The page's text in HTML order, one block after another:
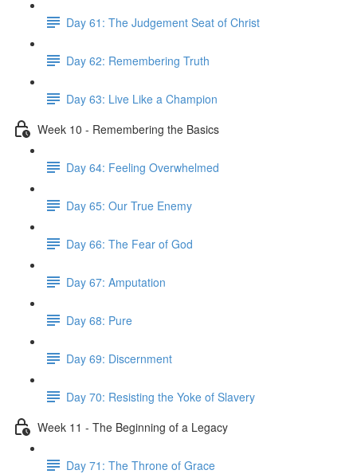
Day 61: The Judgement Seat of Christ
Day 62: Remembering Truth
Day 63: Live Like a Champion
Week 10 - Remembering the Basics
Day 64: Feeling Overwhelmed
Day 65: Our True Enemy
Day 66: The Fear of God
Day 67: Amputation
Day 68: Pure
Day 69: Discernment
Day 70: Resisting the Yoke of Slavery
Week 11 - The Beginning of a Legacy
Day 71: The Throne of Grace